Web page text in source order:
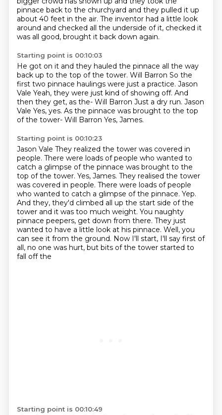
pinnace back to the churchyard and they pulled it up
about 40 feet in the air. The inventor had a little look
around and checked all the underside of it, checked it
was all good, brought it back down again.
Starting point is 00:10:03
He got on it and they hauled the pinnace all the way
back up to the top of the tower. Will Barron So the
first two pinnace haulings were just a practice. Jason
Vale Yeah, they were just kind of showing off. And
then they get, as the- Will Barron Just a dry run. Jason
Vale Yes, yes. As the pinnace was brought to the top
of the tower- Will Barron Yes, James.
Starting point is 00:10:23
Jason Vale They realized the tower was covered in
people. There were loads of people who wanted to
catch a glimpse of the pinnace was brought to the
top of the tower. Yes, James. They realised the tower
was covered in people. There were loads of people
who wanted to catch a glimpse of the pinnace. Yep.
And they, they'd climbed all up the start side of the
tower and it was too much weight. You naughty
pinnace peepers, get down from there. They just
wanted to have a little look at his pinnace. Well, you
can see it from the ground. Now I'll start, I'll say first of
all, no one was hurt, but bits of the tower started to
fall off the
Starting point is 00:10:49